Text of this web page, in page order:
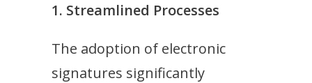
1. Streamlined Processes
The adoption of electronic
signatures significantly